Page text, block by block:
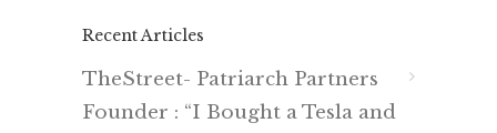
Recent Articles
TheStreet- Patriarch Partners
Founder : “I Bought a Tesla and